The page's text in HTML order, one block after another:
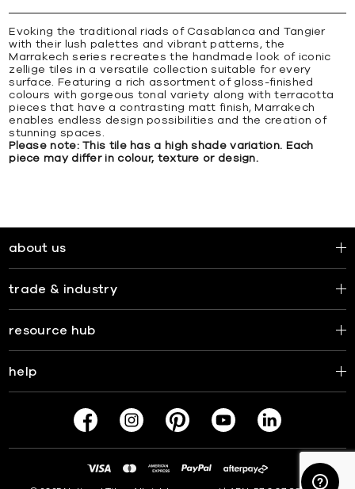
Evoking the traditional riads of Casablanca and Tangier
with their lush palettes and vibrant patterns, the
Marrakech series recreates the handmade look of iconic
zellige tiles in a versatile collection suitable for every
surface. Featuring a rich assortment of gloss-finished
colours with gorgeous tonal variety along with terracotta
pieces that have a contrasting matt finish, Marrakech
enables endless design possibilities and the creation of
stunning spaces.
Please note: This tile has a high shade variation. Each
piece may differ in colour, texture or design.
about us
trade & industry
resource hub
help